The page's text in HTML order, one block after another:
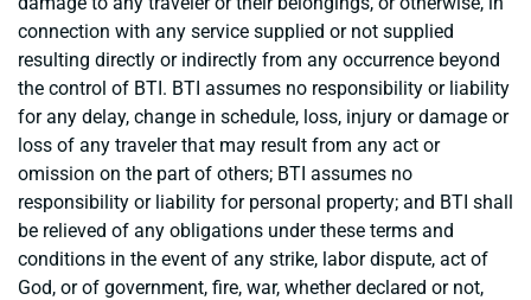
connection with any service supplied or not supplied
resulting directly or indirectly from any occurrence beyond
the control of BTI. BTI assumes no responsibility or liability
for any delay, change in schedule, loss, injury or damage or
loss of any traveler that may result from any act or
omission on the part of others; BTI assumes no
responsibility or liability for personal property; and BTI shall
be relieved of any obligations under these terms and
conditions in the event of any strike, labor dispute, act of
God, or of government, fire, war, whether declared or not,